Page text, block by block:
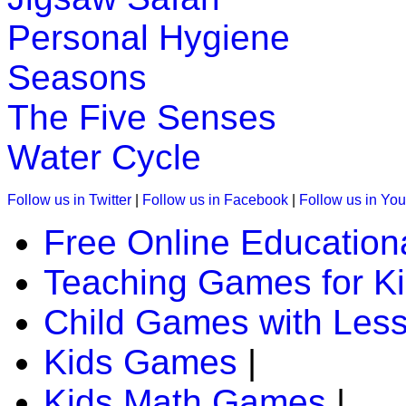
K (5-6 yrs)
Learn and practice ordinal numbers in this math game.
K (5-6 yrs)
Teach four seasons of the year with interactive science
Play Now
K (5-6 yrs)
This is a science lesson on butterfly life cycle followed by
teachers find it v...
Play Now
Personal Hygiene
Seasons
The Five Senses
Water Cycle
Follow us in Twitter Follow us in Facebook Follow us in
Free Online
Teaching Games for
Child Games with
Kids Games |